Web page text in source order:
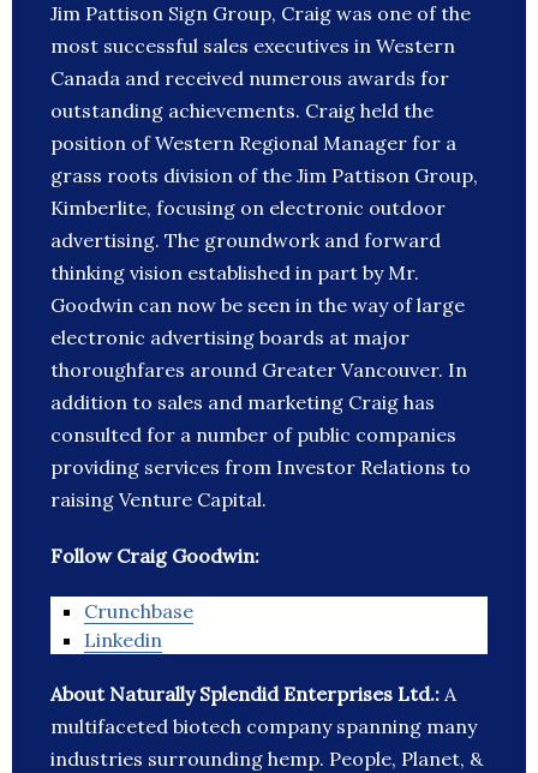
Jim Pattison Sign Group, Craig was one of the
most successful sales executives in Western
Canada and received numerous awards for
outstanding achievements. Craig held the
position of Western Regional Manager for a
grass roots division of the Jim Pattison Group,
Kimberlite, focusing on electronic outdoor
advertising. The groundwork and forward
thinking vision established in part by Mr.
Goodwin can now be seen in the way of large
electronic advertising boards at major
thoroughfares around Greater Vancouver. In
addition to sales and marketing Craig has
consulted for a number of public companies
providing services from Investor Relations to
raising Venture Capital.
Follow Craig Goodwin:
Crunchbase
Linkedin
About Naturally Splendid Enterprises Ltd.: A
multifaceted biotech company spanning many
industries surrounding hemp. People, Planet, &